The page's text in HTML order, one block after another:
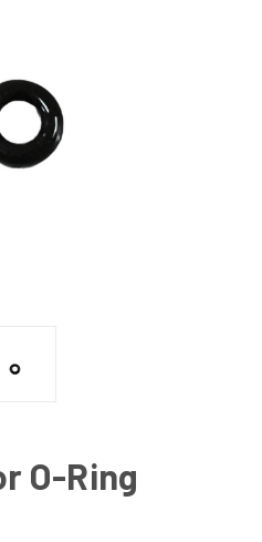
O-Ring